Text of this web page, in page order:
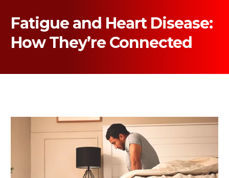
Fatigue and Heart Disease:
How They’re Connected